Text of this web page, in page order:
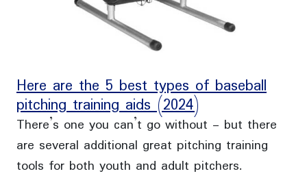
Here are the 5 best types of baseball
pitching training aids (2024)
There’s one you can’t go without - but there
are several additional great pitching training
tools for both youth and adult pitchers.